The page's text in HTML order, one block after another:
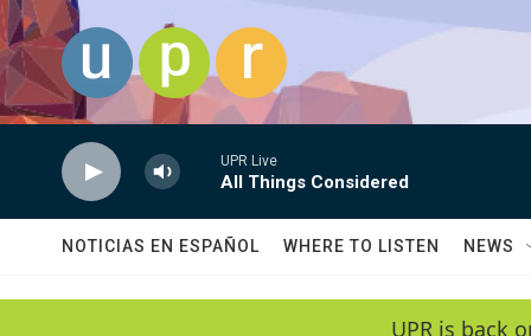
Skip to main content
UPR Live
All Things Considered
NOTICIAS EN ESPAÑOL WHERE TO LISTEN NEWS
UPR is back